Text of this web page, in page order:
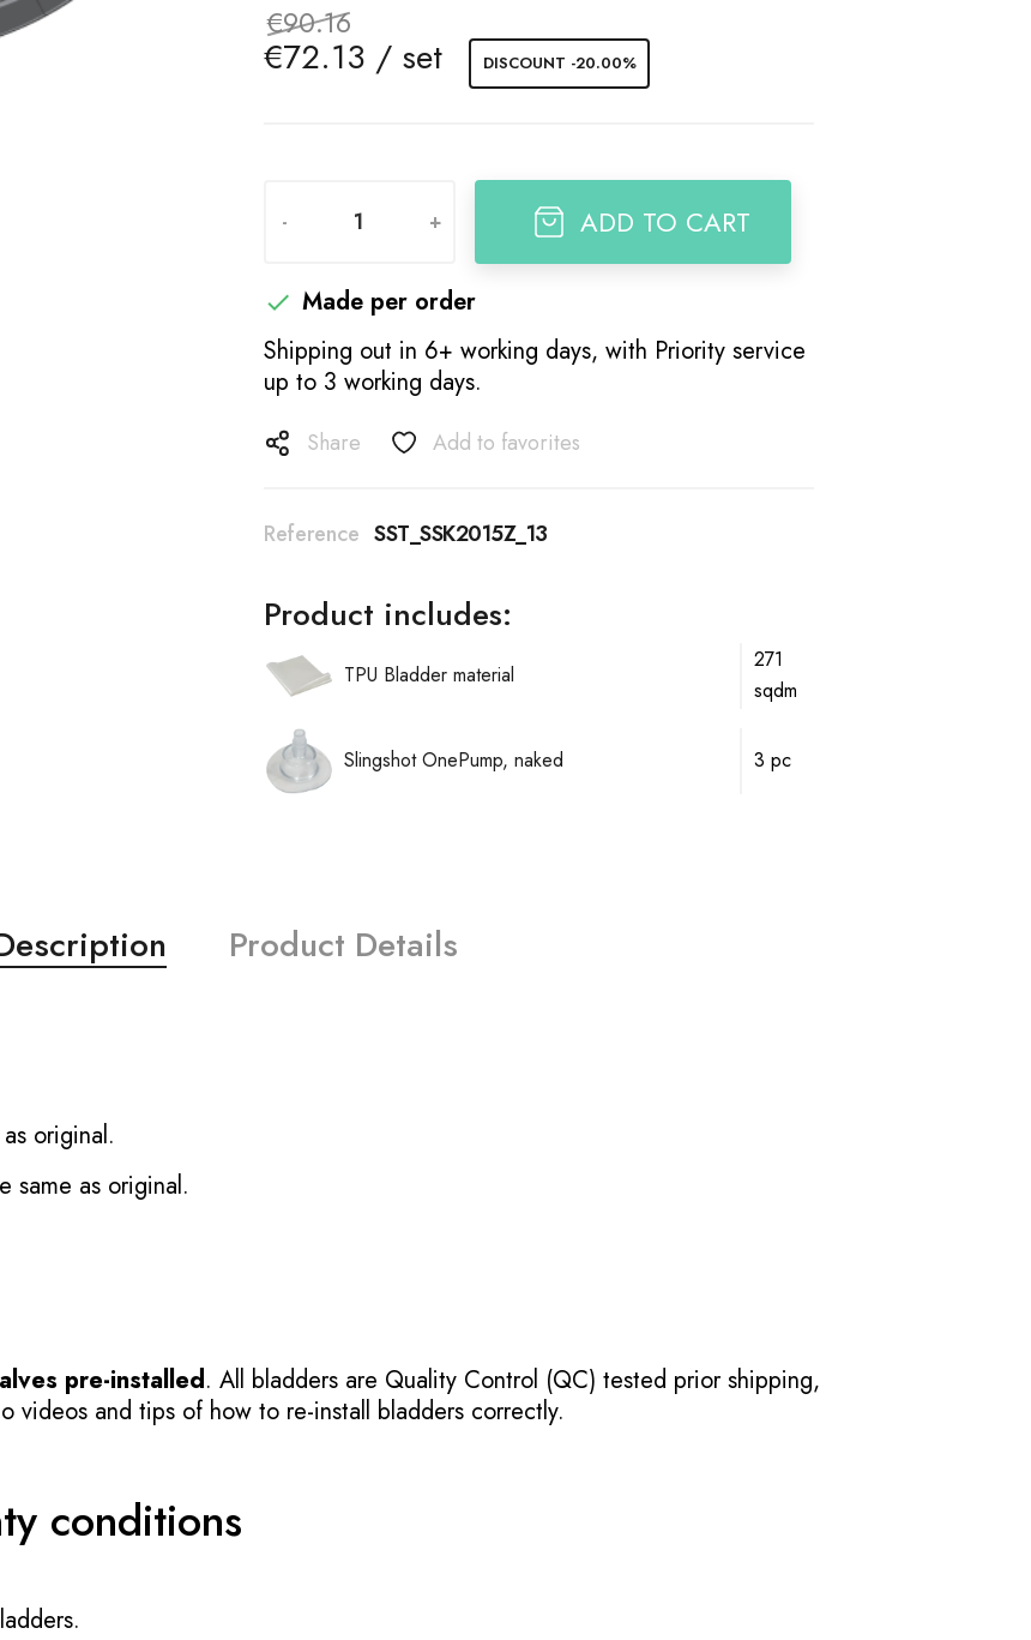
€90.16
€72.13 / set DISCOUNT -20.00%
- + ADD TO CART
 Made per order
Shipping out in 6+ working days, with Priority service
up to 3 working days.
Share Add to favorites
Reference SST_SSK2015Z_13
Product includes:
TPU Bladder material
271
sqdm
Slingshot OnePump, naked 3 pc
Product Details
original.
same as original.
pre-installed. All bladders are Quality Control (QC) tested prior shipping,
videos and tips of how to re-install bladders correctly.
conditions